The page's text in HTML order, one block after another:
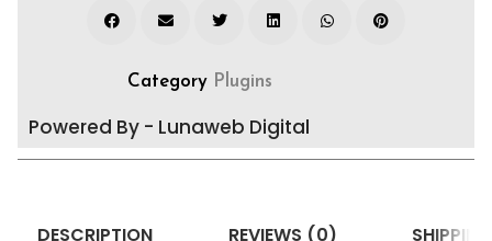
Category Plugins
Powered By - Lunaweb Digital
DESCRIPTION REVIEWS (0)